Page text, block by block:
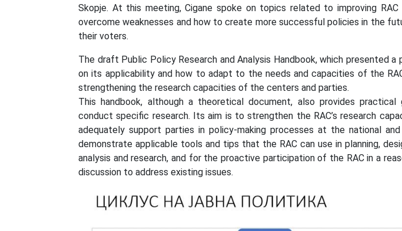
Skopje. At this meeting, Cigane spoke on topics related to improving RAC
overcome weaknesses and how to create more successful policies in the
their voters.
The draft Public Policy Research and Analysis Handbook, which presented a
on its applicability and how to adapt to the needs and capacities of the
strengthening the research capacities of the centers and parties.
This handbook, although a theoretical document, also provides
conduct specific research. Its aim is to strengthen the RAC’s research
adequately support parties in policy-making processes at the national
demonstrate applicable tools and tips that the RAC can use in planning,
analysis and research, and for the proactive participation of the RAC in a
discussion to address existing issues.